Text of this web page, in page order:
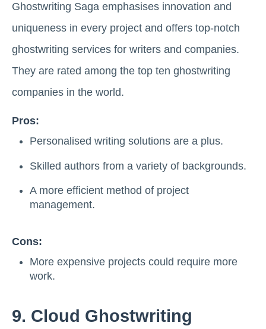
Ghostwriting Saga emphasises innovation and
uniqueness in every project and offers top-notch
ghostwriting services for writers and companies.
They are rated among the top ten ghostwriting
companies in the world.
Pros:
Personalised writing solutions are a plus.
Skilled authors from a variety of backgrounds.
A more efficient method of project
management.
Cons:
More expensive projects could require more
work.
9. Cloud Ghostwriting